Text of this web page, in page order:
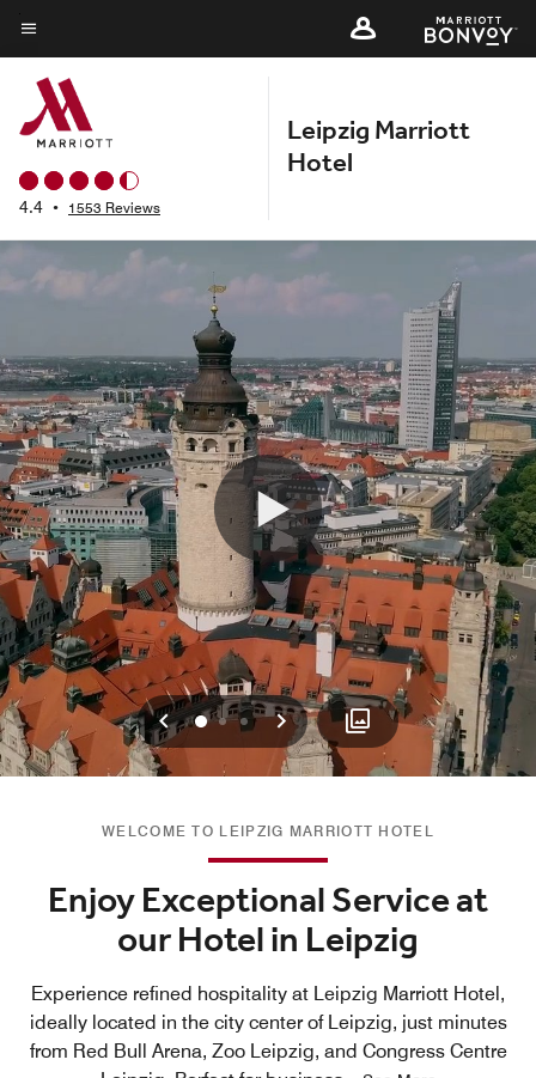
Skip
to
main
content
Menu text
4.4 • 1553 Reviews
Leipzig Marriott
Hotel
Previous
012 Next
WELCOME TO LEIPZIG MARRIOTT HOTEL
Enjoy Exceptional Service at
our Hotel in Leipzig
Experience refined hospitality at Leipzig Marriott Hotel,
ideally located in the city center of Leipzig, just minutes
from Red Bull Arena, Zoo Leipzig, and Congress Centre